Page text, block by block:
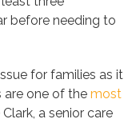
before needing to
for families as it
are one of the most
Clark, a senior care